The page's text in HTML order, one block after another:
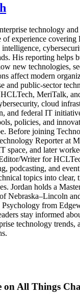
technology
of experience
His reporting helps
new technologies,
affect modern
and public-sector
MeriTalk,
cloud
and federal IT
policies, and
Before joining
Reporter at
space, and later
Writer for
podcasting, and
topics into clear,
Jordan holds a
Nebraska–Lincoln
Psychology from
stay informed
technology trends,
on All Things